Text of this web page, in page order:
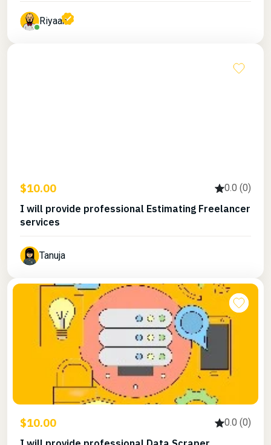
Riyaan
$10.00 0.0 (0)
I will provide professional Estimating Freelancer
services
Tanuja
$10.00 0.0 (0)